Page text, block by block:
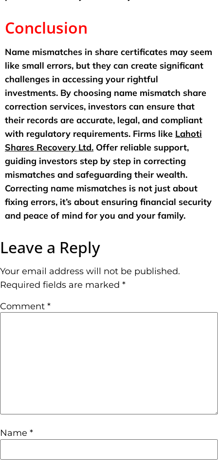
Conclusion
Name mismatches in share certificates may seem
like small errors, but they can create significant
challenges in accessing your rightful
investments. By choosing name mismatch share
correction services, investors can ensure that
their records are accurate, legal, and compliant
with regulatory requirements. Firms like Lahoti
Shares Recovery Ltd. Offer reliable support,
guiding investors step by step in correcting
mismatches and safeguarding their wealth.
Correcting name mismatches is not just about
fixing errors, it’s about ensuring financial security
and peace of mind for you and your family.
Leave a Reply
Your email address will not be published.
Required fields are marked *
Comment *
Name *